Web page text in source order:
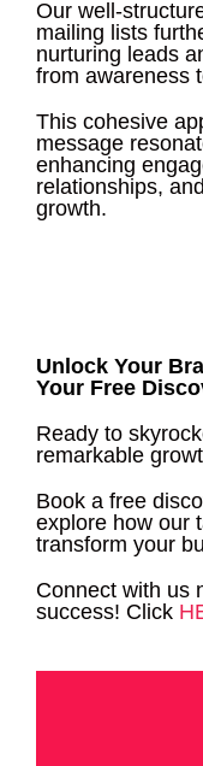
Our well-
mailing lists
nurturing leads
from awareness
This cohesive
message
enhancing
relationships,
growth.
Unlock Your
Your Free
Ready to
remarkable
Book a free
explore how our
transform your
Connect with us
success! Click